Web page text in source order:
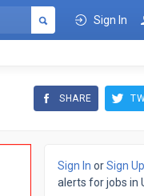
Sign In
SHARE
Sign In orSign Up
alerts for jobs in